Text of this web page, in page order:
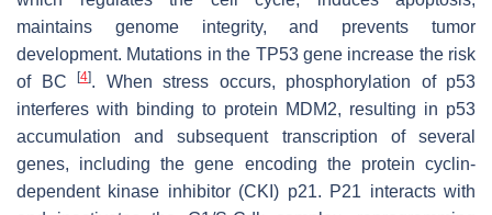
maintains genome integrity, and prevents tumor
development. Mutations in the TP53 gene increase the risk
of BC
[4]. When stress occurs, phosphorylation of p53
interferes with binding to protein MDM2, resulting in p53
accumulation and subsequent transcription of several
genes, including the gene encoding the protein cyclin-
dependent kinase inhibitor (CKI) p21. P21 interacts with